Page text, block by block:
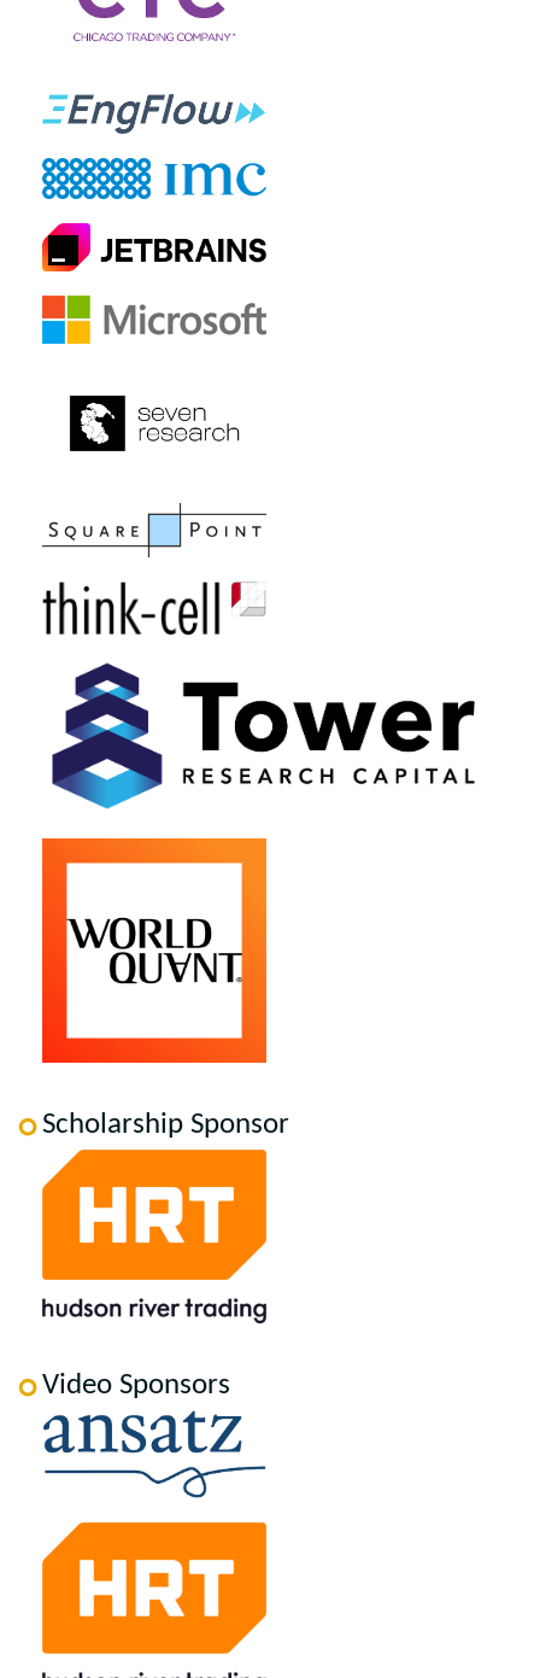
Scholarship Sponsor
Video Sponsors